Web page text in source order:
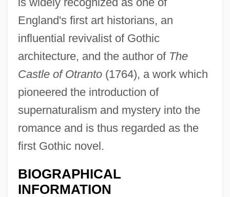
England's first art historians, an
influential revivalist of Gothic
architecture, and the author of The
Castle of Otranto(1764), a work which
pioneered the introduction of
supernaturalism and mystery into the
romance and is thus regarded as the
first Gothic novel.
BIOGRAPHICAL
INFORMATION